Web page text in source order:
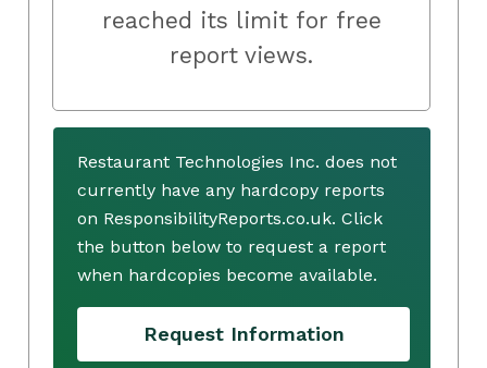
reached its limit for free
report views.
Restaurant Technologies Inc. does not
currently have any hardcopy reports
on ResponsibilityReports.co.uk. Click
the button below to request a report
when hardcopies become available.
Request Information